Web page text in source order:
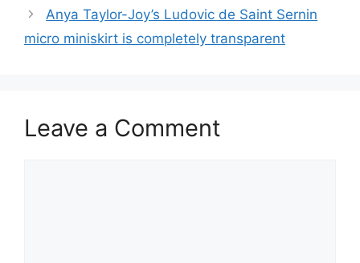
Anya Taylor-Joy’s Ludovic de Saint Sernin
micro miniskirt is completely transparent
Leave a Comment